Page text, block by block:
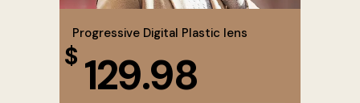
Progressive Digital Plastic lens
$ 129.98